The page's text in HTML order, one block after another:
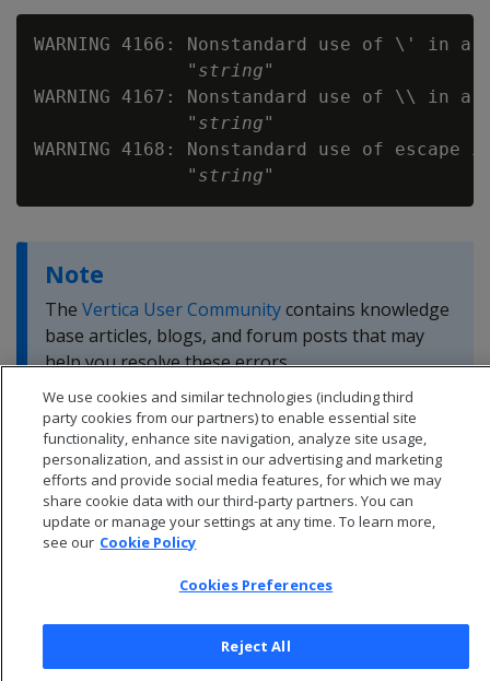
WARNING 4166: Nonstandard use of \'
              "
string"
WARNING 4167: Nonstandard use of \\
              "
string"
WARNING 4168: Nonstandard use of
              "
string
Note
The Vertica User Communitycontains knowledge
base articles, blogs, and forum posts that may
help you resolve these errors.
We use cookies and similar technologies (including third
party cookies from our partners) to enable essential site
functionality, enhance site navigation, analyze site usage,
personalization, and assist in our advertising and marketing
efforts and provide social media features, for which we may
share cookie data with our third-party partners. You can
update or manage your settings at any time. To learn more,
see our Cookie Policy
Cookies Preferences
Reject All